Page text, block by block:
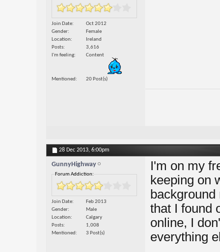
Join Date
Oct 2012
Gender
Female
Location
Ireland
Posts
3,616
I'm feeling
Content
Mentioned 20 Post(s)
28 Dec 2013, 6:00pm
GunnyHighway
Forum Addiction:
Join Date
Feb 2013
Gender
Male
Location
Calgary
Posts
1,008
Mentioned
3 Post(s)
I'm on my
keeping on
that I found
online, I
everything